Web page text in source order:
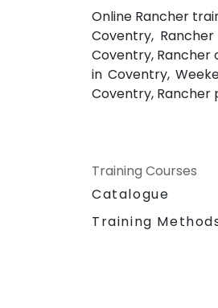
Online Rancher
Coventry,
Coventry, Rancher
in Coventry,
Coventry, Rancher
Training Courses
Catalogue
Training